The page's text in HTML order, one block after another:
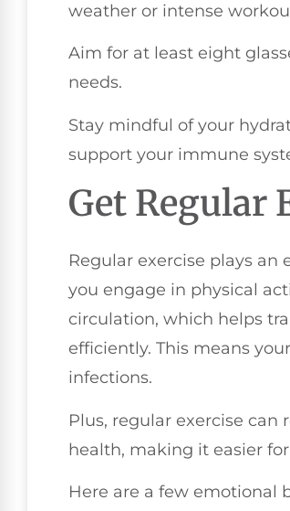
weather or intense
Aim for at least eight
needs.
Stay mindful of your
support your immune
Get Regular
Regular exercise plays
you engage in physical
circulation, which helps
efficiently. This means
infections.
Plus, regular exercise
health, making it easier
Here are a few emotional